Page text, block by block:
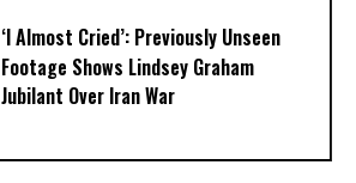
‘I Almost Cried’: Previously Unseen
Footage Shows Lindsey Graham
Jubilant Over Iran War